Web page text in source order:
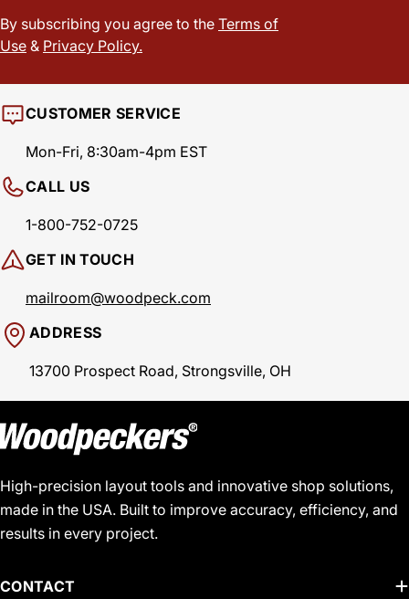
By subscribing you agree to the Terms of
Use & Privacy Policy.
CUSTOMER SERVICE
Mon-Fri, 8:30am-4pm EST
CALL US
1-800-752-0725
GET IN TOUCH
mailroom@woodpeck.com
ADDRESS
13700 Prospect Road, Strongsville, OH
High-precision layout tools and innovative shop solutions,
made in the USA. Built to improve accuracy, efficiency, and
results in every project.
CONTACT